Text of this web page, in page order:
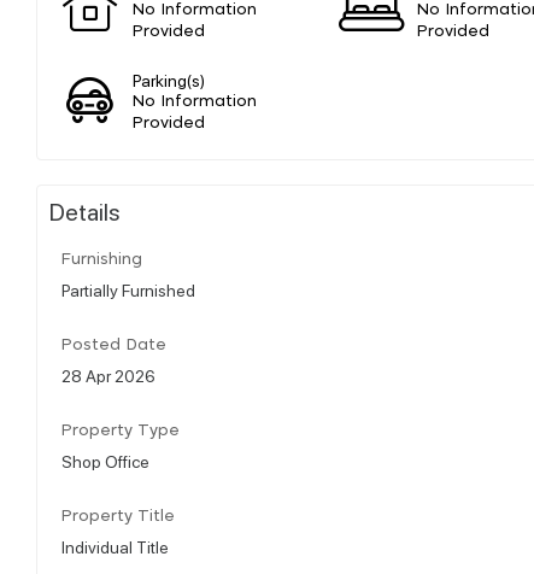
No Information
Provided
No
Provided
Parking(s)
No Information
Provided
Details
Furnishing
Partially Furnished
Posted Date
28 Apr 2026
Property Type
Shop Office
Property Title
Individual Title